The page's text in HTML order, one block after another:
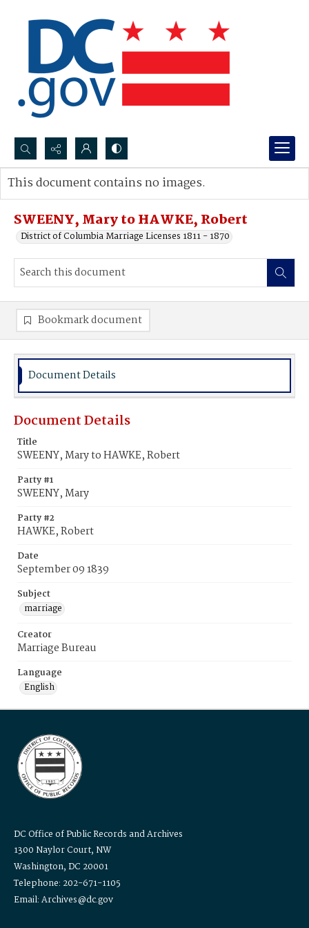
Search...
Advanced search
SWEENY, Mary to HAWKE, Robert
District of Columbia Marriage Licenses 1811 - 1870
This document contains no images.
Bookmark document
Document Details
Document Details
Title
SWEENY, Mary to HAWKE, Robert
Party #1
SWEENY, Mary
Party #2
HAWKE, Robert
Date
September 09 1839
Subject
marriage
Creator
Marriage Bureau
Language
English
DC Office of Public Records and Archives
1300 Naylor Court, NW
Washington, DC 20001
Telephone: 202-671-1105
Email: Archives@dc.gov